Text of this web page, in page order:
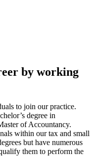
by working
to join our practice.
degree in
of Accountancy.
within our tax and small
but have numerous
them to perform the